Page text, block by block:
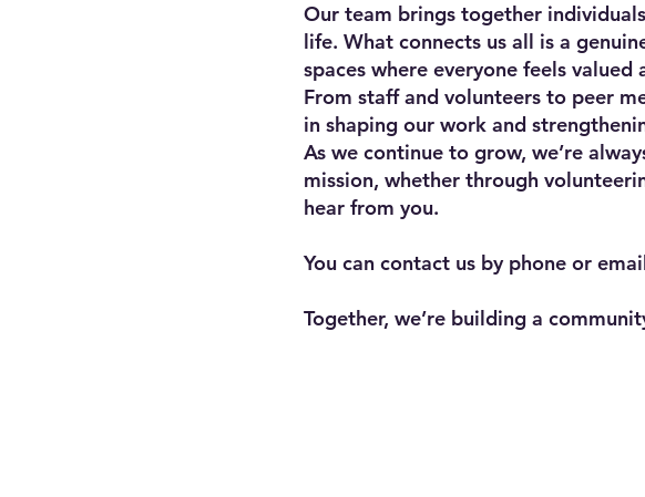
Our team brings together
life. What connects us all is a
spaces where everyone feels valued
From staff and volunteers to peer
in shaping our work and
As we continue to grow, we’re
mission, whether through
hear from you.
You can contact us by phone or
Together, we’re building a